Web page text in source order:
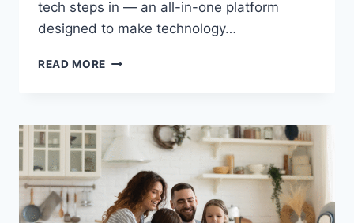
tech steps in — an all-in-one platform
designed to make technology…
READ MORE TRWHO.COM
COMPLEX
WORLD
OF
TECHNOLOGY